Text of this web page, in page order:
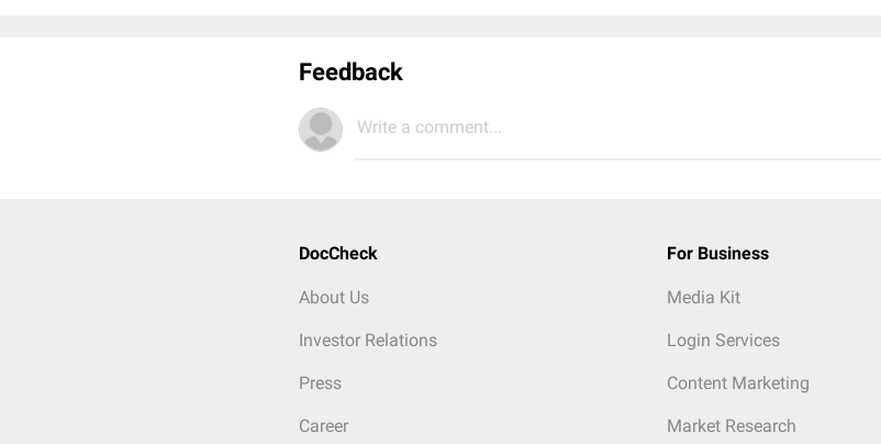
Feedback
Write a comment...
DocCheck
About Us
Investor Relations
Press
Career
For Business
Media Kit
Login Services
Content Marketing
Market Research